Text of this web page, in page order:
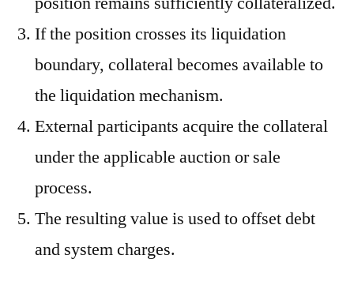
If the position crosses its liquidation
boundary, collateral becomes available to
the liquidation mechanism.
External participants acquire the collateral
under the applicable auction or sale
process.
The resulting value is used to offset debt
and system charges.